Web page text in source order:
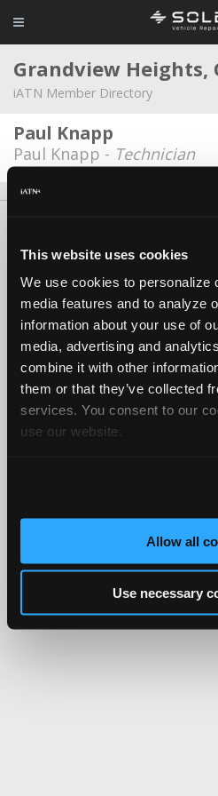
This website uses cookies
We use cookies to personalize
media features and to analyze
information about your use of
media, advertising and
combine it with other
them or that they’ve collected
services. You consent to our
use our website.
Allow all
Use necessary
Grandview Heights,
iATN Member Directory
Paul Knapp
Paul Knapp - Technician
Copyright ©1995-2026
iATN® is a registered trademark of the